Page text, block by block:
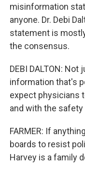
misinformation
anyone. Dr. Debi
statement is
the consensus.
DEBI DALTON:
information that's
expect physicians
and with the
FARMER: If
boards to resist
Harvey is a family